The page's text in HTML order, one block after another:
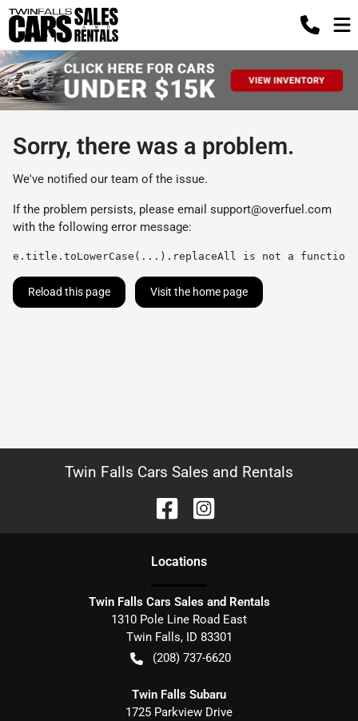
Sorry, there was a problem.
We've notified our team of the issue.
If the problem persists, please email support@overfuel.com
with the following error message:
e.title.toLowerCase(...).replaceAll is not a function
Reload this page Visit the home page
Twin Falls Cars Sales and Rentals
Locations
Twin Falls Cars Sales and Rentals
1310 Pole Line Road East
Twin Falls, ID 83301
(208) 737-6620
Twin Falls Subaru
1725 Parkview Drive